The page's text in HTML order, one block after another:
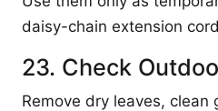
daisy-chain extension
23. Check
Remove dry leaves, clean